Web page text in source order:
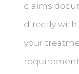
claims
directly with
your